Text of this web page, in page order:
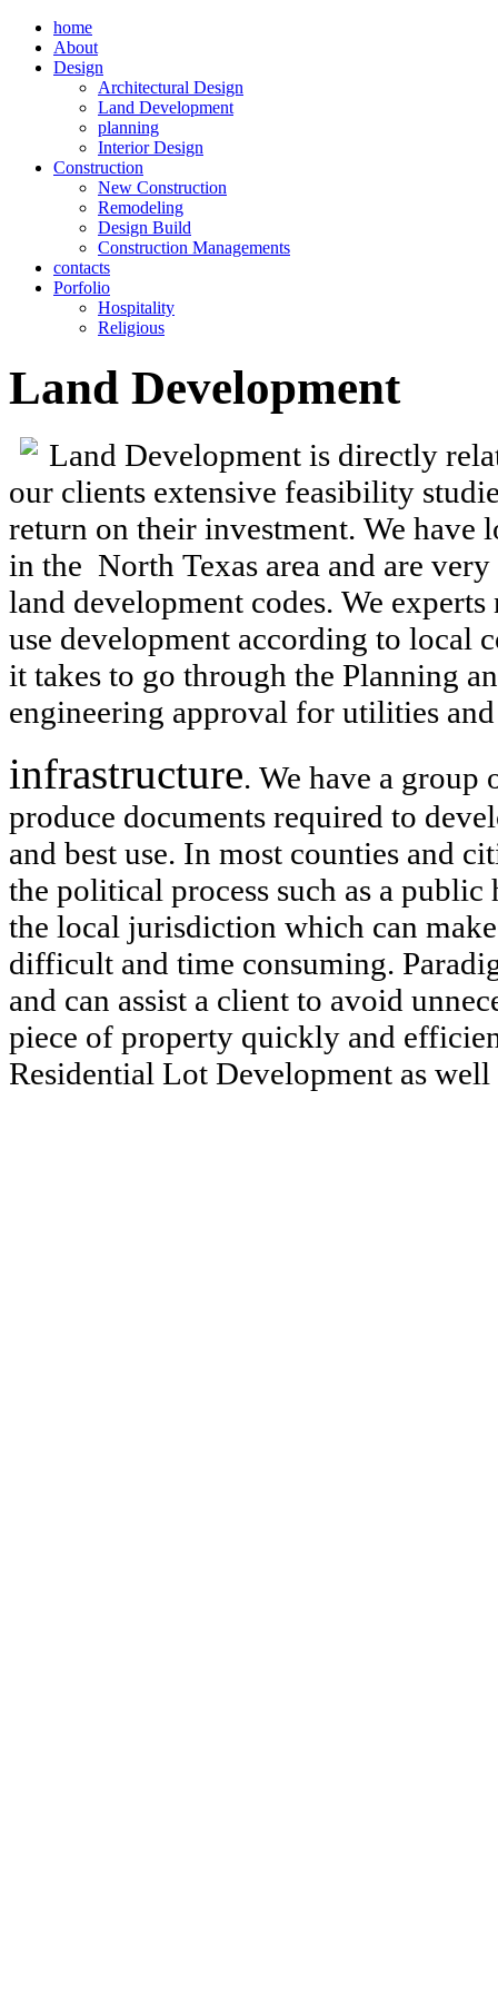
home
About
Design
Architectural Design
Land Development
planning
Interior Design
Construction
New Construction
Remodeling
Design Build
Construction Managements
contacts
Porfolio
Hospitality
Religious
Land Development
Land Development is directly
our clients extensive feasibility
return on their investment. We have
in the North Texas area and are
land development codes. We
use development according to local
it takes to go through the Planning
engineering approval for utilities and
infrastructure. We have a group
produce documents required to
and best use. In most counties and
the political process such as a
the local jurisdiction which can
difficult and time consuming.
and can assist a client to avoid
piece of property quickly and
Residential Lot Development as